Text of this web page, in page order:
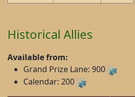
Historical Allies
Available from:
Grand Prize Lane: 900
Calendar: 200